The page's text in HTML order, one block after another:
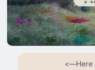
<⁠―Here